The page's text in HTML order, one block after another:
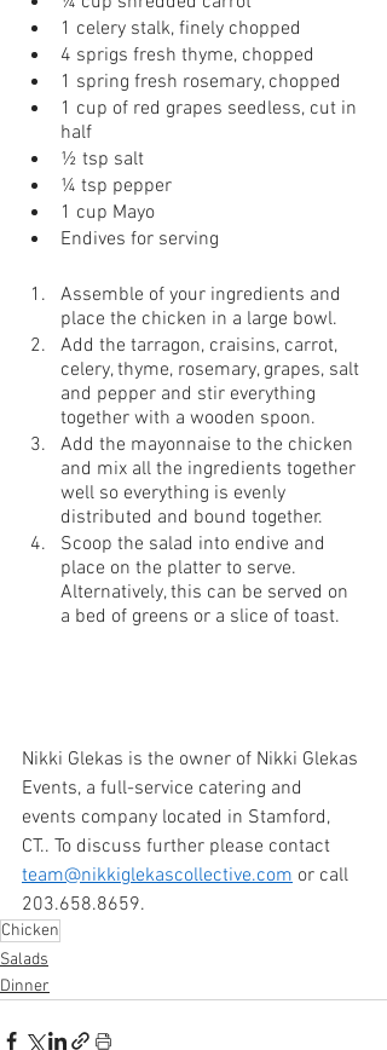
1 celery stalk, finely chopped
4 sprigs fresh thyme, chopped
1 spring fresh rosemary, chopped
1 cup of red grapes seedless, cut in
half
½ tsp salt
¼ tsp pepper
1 cup Mayo
Endives for serving
Assemble of your ingredients and
place the chicken in a large bowl.
Add the tarragon, craisins, carrot,
celery, thyme, rosemary, grapes, salt
and pepper and stir everything
together with a wooden spoon.
Add the mayonnaise to the chicken
and mix all the ingredients together
well so everything is evenly
distributed and bound together.
Scoop the salad into endive and
place on the platter to serve.
Alternatively, this can be served on
a bed of greens or a slice of toast.
Nikki Glekas is the owner of Nikki Glekas
Events, a full-service catering and
events company located in Stamford,
CT.. To discuss further please contact
team@nikkiglekascollective.com or call
203.658.8659.
Chicken
Salads
Dinner